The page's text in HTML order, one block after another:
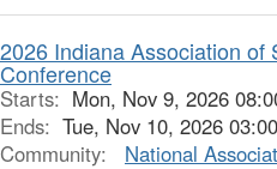
2026 Indiana Association of
Conference
Starts: Mon, Nov 9, 2026
Ends: Tue, Nov 10, 2026
Community:
National